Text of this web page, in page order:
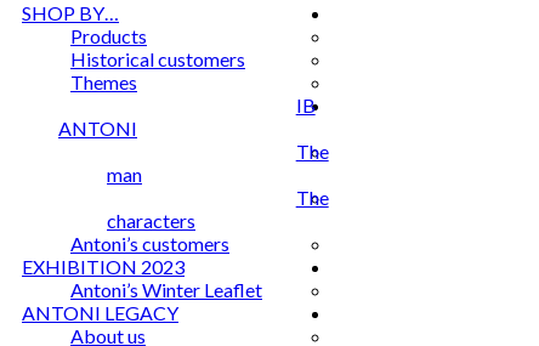
SHOP BY…
Products
Historical customers
Themes
IB
ANTONI
The
man
The
characters
Antoni’s customers
EXHIBITION 2023
Antoni’s Winter Leaflet
ANTONI LEGACY
About us